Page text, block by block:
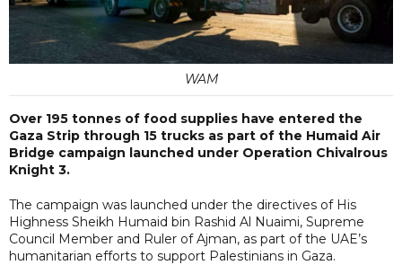
WAM
Over 195 tonnes of food supplies have entered the
Gaza Strip through 15 trucks as part of the Humaid Air
Bridge campaign launched under Operation Chivalrous
Knight 3.
The campaign was launched under the directives of His
Highness Sheikh Humaid bin Rashid Al Nuaimi, Supreme
Council Member and Ruler of Ajman, as part of the UAE’s
humanitarian efforts to support Palestinians in Gaza.